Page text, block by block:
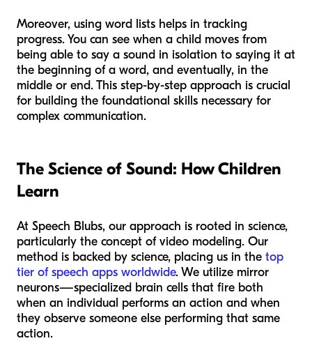
Moreover, using word lists helps in tracking
progress. You can see when a child moves from
being able to say a sound in isolation to saying it at
the beginning of a word, and eventually, in the
middle or end. This step-by-step approach is crucial
for building the foundational skills necessary for
complex communication.
The Science of Sound: How Children
Learn
At Speech Blubs, our approach is rooted in science,
particularly the concept of video modeling. Our
method is backed by science, placing us in the top
tier of speech apps worldwide. We utilize mirror
neurons—specialized brain cells that fire both
when an individual performs an action and when
they observe someone else performing that same
action.